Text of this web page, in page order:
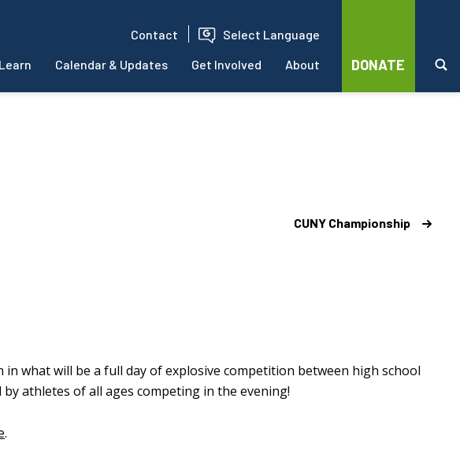
Contact Select Language
Learn Calendar & Updates Get Involved About DONATE
CUNY Championship
what will be a full day of explosive competition between high school
athletes of all ages competing in the evening!
.